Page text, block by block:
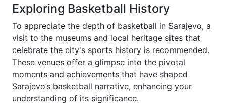
Exploring Basketball History
To appreciate the depth of basketball in Sarajevo, a
visit to the museums and local heritage sites that
celebrate the city's sports history is recommended.
These venues offer a glimpse into the pivotal
moments and achievements that have shaped
Sarajevo’s basketball narrative, enhancing your
understanding of its significance.